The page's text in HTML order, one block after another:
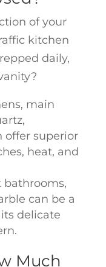
of your
kitchen
daily,
main
offer superior
heat, and
bathrooms,
can be a
delicate
Much